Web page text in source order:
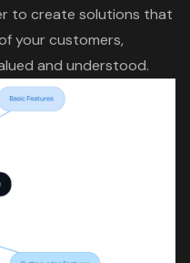
to create solutions that
your customers,
and understood.